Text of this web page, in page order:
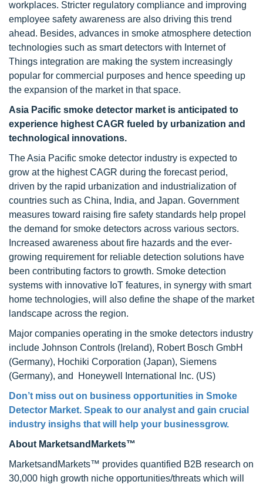
workplaces. Stricter regulatory compliance and improving
employee safety awareness are also driving this trend
ahead. Besides, advances in smoke atmosphere detection
technologies such as smart detectors with Internet of
Things integration are making the system increasingly
popular for commercial purposes and hence speeding up
the expansion of the market in that space.
Asia Pacific smoke detector market is anticipated to
experience highest CAGR fueled by urbanization and
technological innovations.
The Asia Pacific smoke detector industry is expected to
grow at the highest CAGR during the forecast period,
driven by the rapid urbanization and industrialization of
countries such as China, India, and Japan. Government
measures toward raising fire safety standards help propel
the demand for smoke detectors across various sectors.
Increased awareness about fire hazards and the ever-
growing requirement for reliable detection solutions have
been contributing factors to growth. Smoke detection
systems with innovative IoT features, in synergy with smart
home technologies, will also define the shape of the market
landscape across the region.
Major companies operating in the smoke detectors industry
include Johnson Controls (Ireland), Robert Bosch GmbH
(Germany), Hochiki Corporation (Japan), Siemens
(Germany), and Honeywell International Inc. (US)
Don’t miss out on business opportunities in Smoke
Detector Market. Speak to our analyst and gain crucial
industry insighs that will help your businessgrow.
About MarketsandMarkets™
MarketsandMarkets™ provides quantified B2B research on
30,000 high growth niche opportunities/threats which will